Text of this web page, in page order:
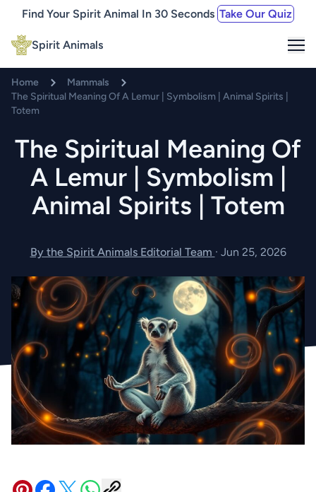
Find Your Spirit Animal In 30 Seconds Take Our Quiz
Spirit Animals
Home
Mammals
The Spiritual Meaning Of A Lemur | Symbolism | Animal Spirits |
Totem
The Spiritual Meaning Of
A Lemur | Symbolism |
Animal Spirits | Totem
By the Spirit Animals Editorial Team · Jun 25, 2026